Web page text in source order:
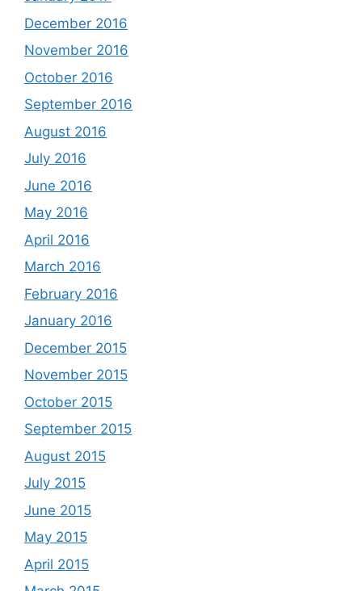
December 2016
November 2016
October 2016
September 2016
August 2016
July 2016
June 2016
May 2016
April 2016
March 2016
February 2016
January 2016
December 2015
November 2015
October 2015
September 2015
August 2015
July 2015
June 2015
May 2015
April 2015